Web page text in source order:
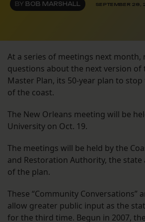
BY BOB MARSHALL SEPTEMBER 28,
At a series of meetings next month,
questions about the next version of
Master Plan, its 50-year plan to
of the coast.
The New Orleans meeting will be
University on Oct. 19.
The meetings will be held by the
and Restoration Authority, the state
of the plan.
These “Community Conversations”
allow greater public input as the
for the third time. Begun in 2007,